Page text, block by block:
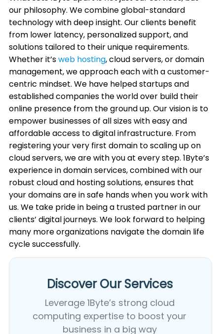
our philosophy. We combine global-standard
technology with deep insight. Our clients benefit
from lower latency, personalized support, and
solutions tailored to their unique requirements.
Whether it’sweb hosting, cloud servers, or domain
management, we approach each with a customer-
centric mindset. We have helped startups and
established companies the world over build their
online presence from the ground up. Our vision is to
empower businesses of all sizes with easy and
affordable access to digital infrastructure. From
registering your very first domain to scaling up on
cloud servers, we are with you at every step. 1Byte’s
experience in domain services, combined with our
robust cloud and hosting solutions, ensures that
your domains are in safe hands when you work with
us. We take pride in being a trusted partner in our
clients’ digital journeys. We look forward to helping
many more organizations navigate the domain life
cycle successfully.
Discover Our Services​
Leverage 1Byte’s strong cloud
computing expertise to boost your
business in a big way